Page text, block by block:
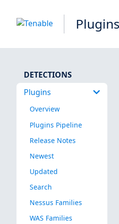
Plugins
DETECTIONS
Plugins
Overview
Plugins Pipeline
Release Notes
Newest
Updated
Search
Nessus Families
WAS Families